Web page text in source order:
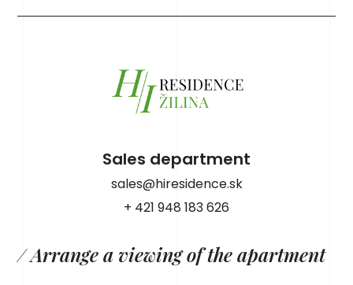
Sales department
sales@hiresidence.sk
+ 421 948 183 626
/ Arrange a viewing of the apartment